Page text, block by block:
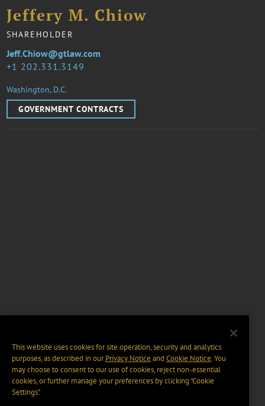
Jeffery M. Chiow
SHAREHOLDER
1 202.331.3149
Jeff.Chiow@gtlaw.com
Washington, D.C.
GOVERNMENT CONTRACTS
This website uses cookies for site operation, security and analytics
purposes, as described in ourPrivacy Notice and Cookie Notice. You
may choose to consent to our use of cookies, reject non-essential
cookies, or further manage your preferences by clicking “Cookie
Settings".